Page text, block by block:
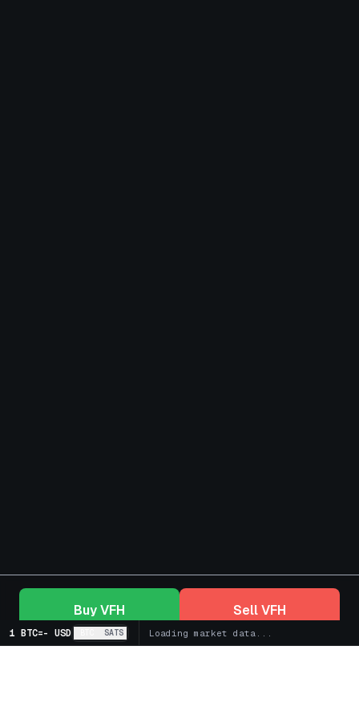
BuyVFH SellVFH
1 BTC=- USD SATS Loading market data...